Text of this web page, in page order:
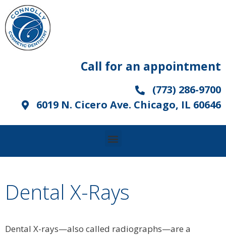
Call for an appointment
(773) 286-9700
6019 N. Cicero Ave. Chicago, IL 60646
Dental X-Rays
Dental X-rays—also called radiographs—are a